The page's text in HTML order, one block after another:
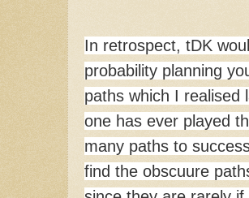
In retrospect, tDK
probability planning
paths which I realised
one has ever played
many paths to
find the obscuure